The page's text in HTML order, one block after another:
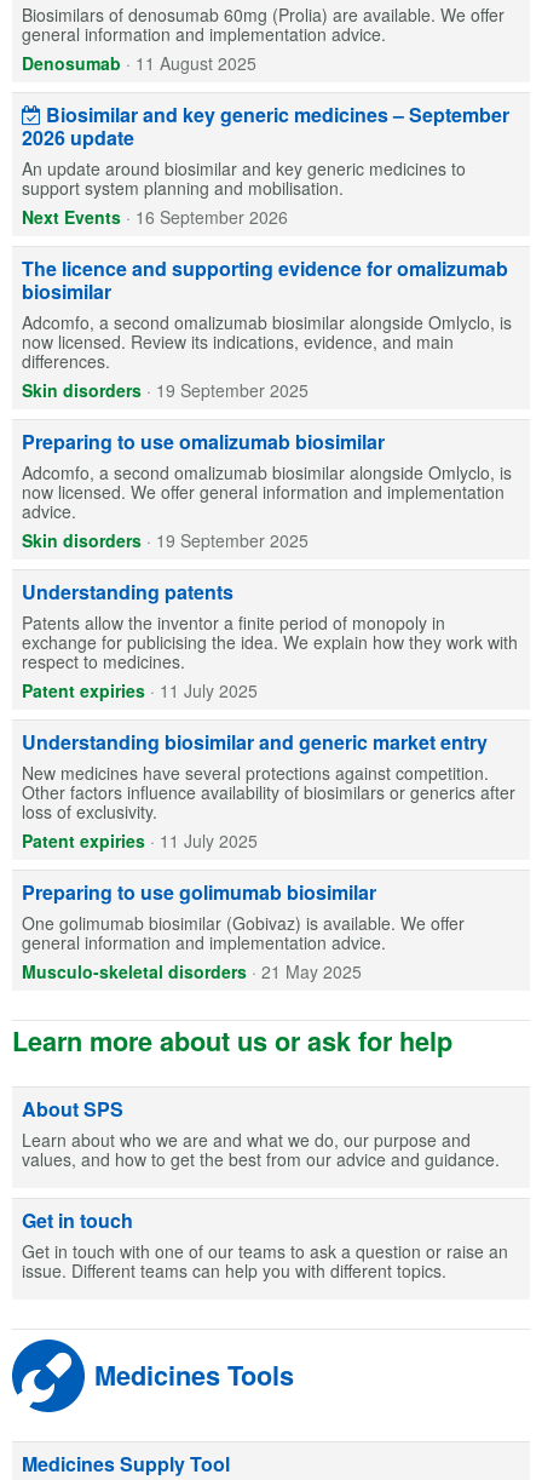
Biosimilars of denosumab 60mg (Prolia) are available. We offer
general information and implementation advice.
Denosumab · 11 August 2025
Biosimilar and key generic medicines – September
2026 update
An update around biosimilar and key generic medicines to
support system planning and mobilisation.
Next Events · 16 September 2026
The licence and supporting evidence for omalizumab
biosimilar
Adcomfo, a second omalizumab biosimilar alongside Omlyclo, is
now licensed. Review its indications, evidence, and main
differences.
Skin disorders · 19 September 2025
Preparing to use omalizumab biosimilar
Adcomfo, a second omalizumab biosimilar alongside Omlyclo, is
now licensed. We offer general information and implementation
advice.
Skin disorders · 19 September 2025
Understanding patents
Patents allow the inventor a finite period of monopoly in
exchange for publicising the idea. We explain how they work with
respect to medicines.
Patent expiries · 11 July 2025
Understanding biosimilar and generic market entry
New medicines have several protections against competition.
Other factors influence availability of biosimilars or generics after
loss of exclusivity.
Patent expiries · 11 July 2025
Preparing to use golimumab biosimilar
One golimumab biosimilar (Gobivaz) is available. We offer
general information and implementation advice.
Musculo-skeletal disorders · 21 May 2025
Learn more about us or ask for help
About SPS
Learn about who we are and what we do, our purpose and
values, and how to get the best from our advice and guidance.
Get in touch
Get in touch with one of our teams to ask a question or raise an
issue. Different teams can help you with different topics.
Medicines Tools
Medicines Supply Tool